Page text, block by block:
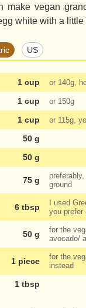
make vegan
white with a little
US
1 cup or 140g ,
1 cup or 150g
1 cup or 115g ,
50 g
50 g
75 g
ground
6 tbsp
I used
you prefer
50 g
for the
avocado/
1 piece for the
instead
1 tbsp